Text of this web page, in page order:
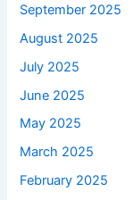
September 2025
August 2025
July 2025
June 2025
May 2025
March 2025
February 2025